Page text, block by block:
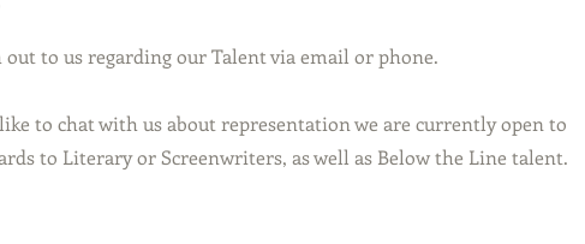
out to us regarding our Talent via email or phone.
to chat with us about representation we are currently open to
to Literary or Screenwriters, as well as Below the Line talent.